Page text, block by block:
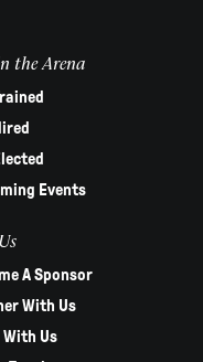
the Arena
Events
A Sponsor
With Us
With Us